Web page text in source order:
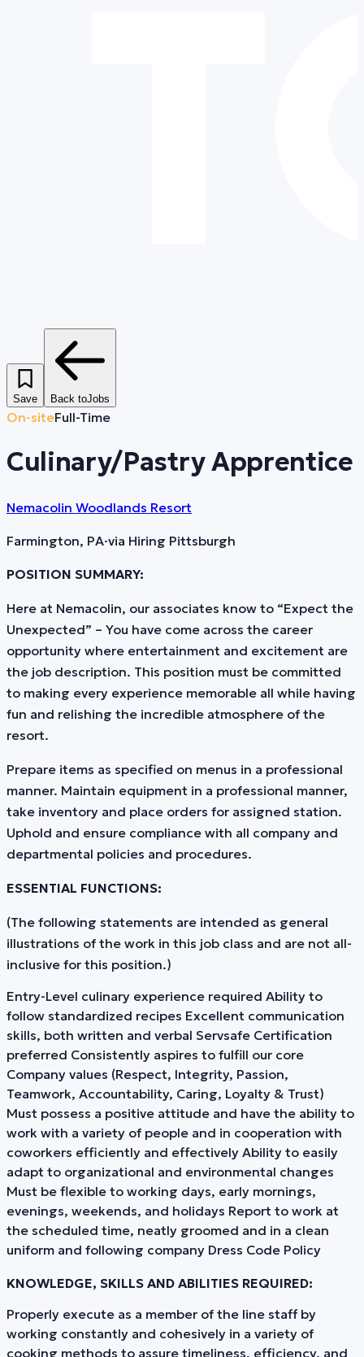
Save Back toJobs
On-siteFull-Time
Culinary/Pastry Apprentice
Nemacolin Woodlands Resort
Farmington, PA·via Hiring Pittsburgh
POSITION SUMMARY:
Here at Nemacolin, our associates know to “Expect the
Unexpected” – You have come across the career
opportunity where entertainment and excitement are
the job description. This position must be committed
to making every experience memorable all while having
fun and relishing the incredible atmosphere of the
resort.
Prepare items as specified on menus in a professional
manner. Maintain equipment in a professional manner,
take inventory and place orders for assigned station.
Uphold and ensure compliance with all company and
departmental policies and procedures.
ESSENTIAL FUNCTIONS:
(The following statements are intended as general
illustrations of the work in this job class and are not all-
inclusive for this position.)
Entry-Level culinary experience required Ability to
follow standardized recipes Excellent communication
skills, both written and verbal Servsafe Certification
preferred Consistently aspires to fulfill our core
Company values (Respect, Integrity, Passion,
Teamwork, Accountability, Caring, Loyalty & Trust)
Must possess a positive attitude and have the ability to
work with a variety of people and in cooperation with
coworkers efficiently and effectively Ability to easily
adapt to organizational and environmental changes
Must be flexible to working days, early mornings,
evenings, weekends, and holidays Report to work at
the scheduled time, neatly groomed and in a clean
uniform and following company Dress Code Policy
KNOWLEDGE, SKILLS AND ABILITIES REQUIRED:
Properly execute as a member of the line staff by
working constantly and cohesively in a variety of
cooking methods to assure timeliness, efficiency, and